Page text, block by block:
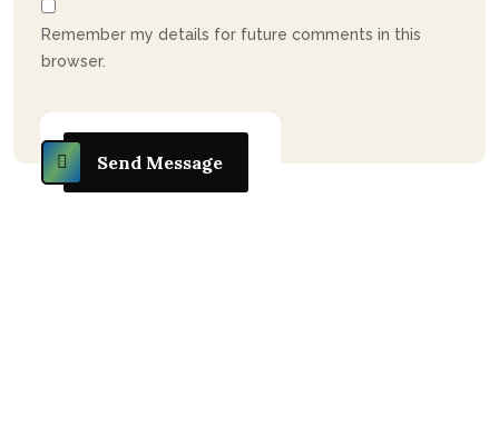
Remember my details for future comments in this
browser.
Send Message